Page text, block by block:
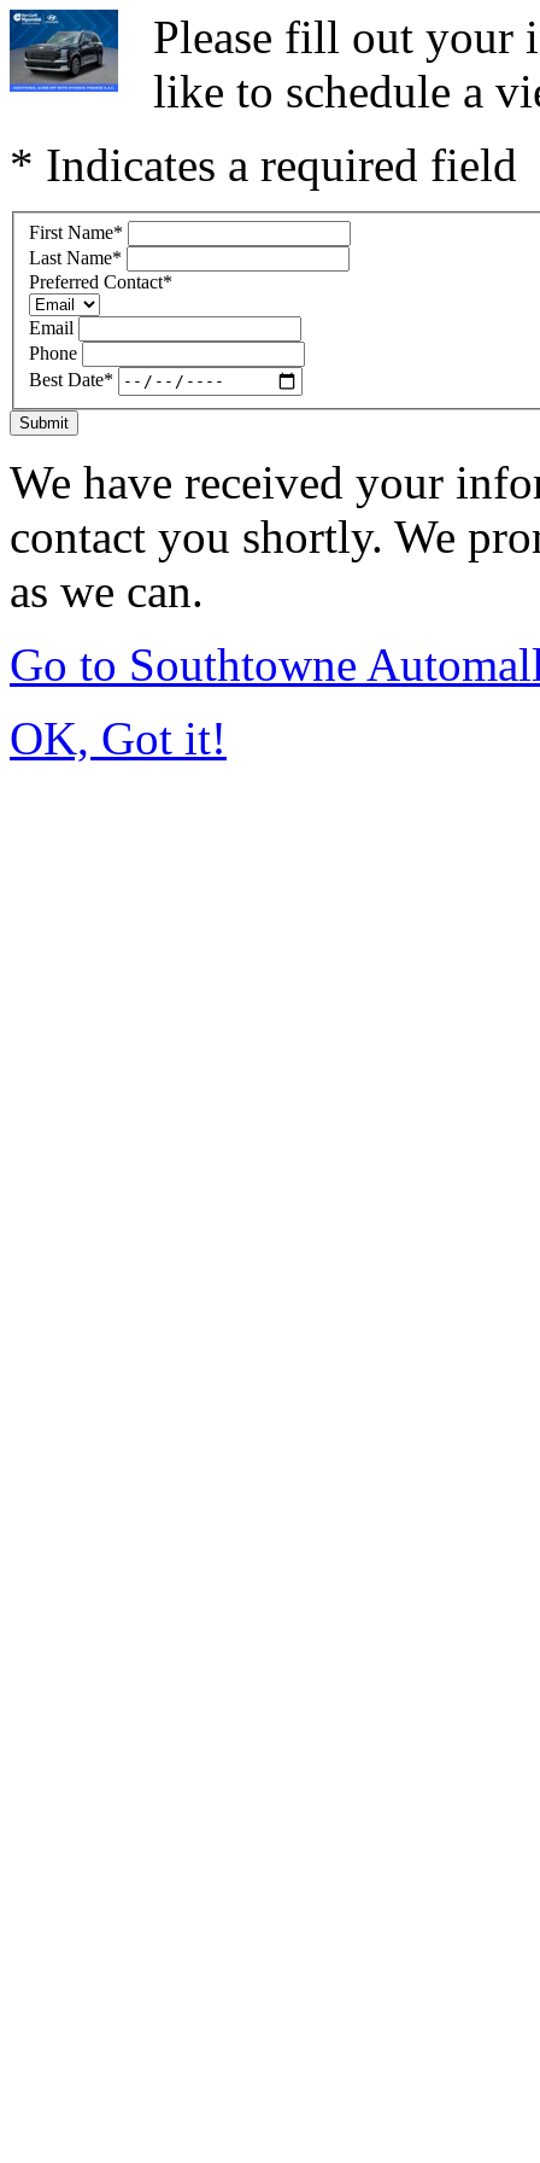
Please fill out your
like to schedule a
* Indicates a required field
First Name*
Last Name*
Preferred Contact*
Email
Phone
Best Date*
Submit
We have received your
contact you shortly. We
as we can.
Go to Southtowne
OK, Got it!